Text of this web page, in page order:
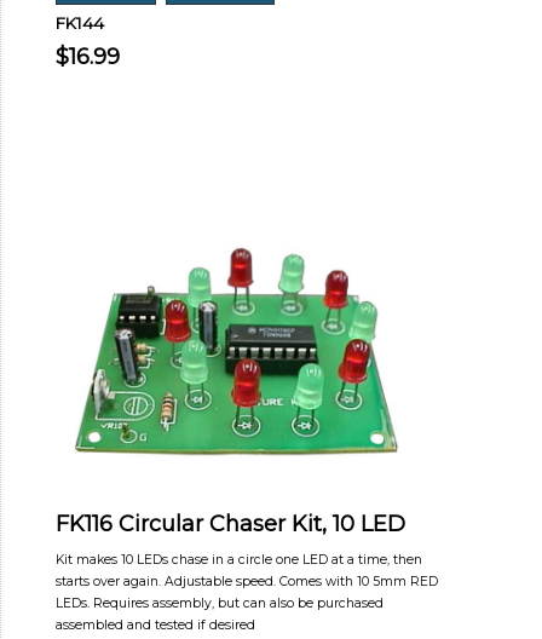
FK144
$16.99
FK116 Circular Chaser Kit, 10 LED
Kit makes 10 LEDs chase in a circle one LED at a time, then
starts over again. Adjustable speed. Comes with 10 5mm RED
LEDs. Requires assembly, but can also be purchased
assembled and tested if desired